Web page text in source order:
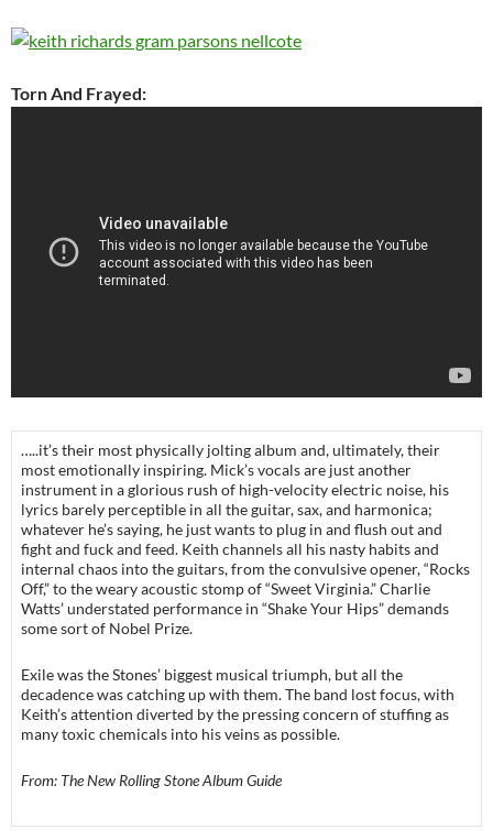
Torn And Frayed:
…..it’s their most physically jolting album and, ultimately, their
most emotionally inspiring. Mick’s vocals are just another
instrument in a glorious rush of high-velocity electric noise, his
lyrics barely perceptible in all the guitar, sax, and harmonica;
whatever he’s saying, he just wants to plug in and flush out and
fight and fuck and feed. Keith channels all his nasty habits and
internal chaos into the guitars, from the convulsive opener, “Rocks
Off,” to the weary acoustic stomp of “Sweet Virginia.” Charlie
Watts’ understated performance in “Shake Your Hips” demands
some sort of Nobel Prize.
Exile was the Stones’ biggest musical triumph, but all the
decadence was catching up with them. The band lost focus, with
Keith’s attention diverted by the pressing concern of stuffing as
many toxic chemicals into his veins as possible.
From: The New Rolling Stone Album Guide